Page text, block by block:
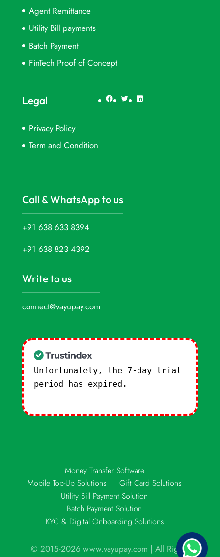
Agent Remittance
Utility Bill payments
Batch Payment
FinTech Proof of Concept
Legal
Privacy Policy
Term and Condition
Facebook
TwitterLinkedIn
Call & WhatsApp to us
+91 638 633 8394
+91 638 823 4392
Write to us
connect@vayupay.com
Unfortunately, the 7-day trial
period has expired.
Money Transfer Software
Mobile Top-Up Solutions
Gift Card Solutions
Utility Bill Payment Solution
Batch Payment Solution
KYC & Digital Onboarding Solutions
© 2015-2026 www.vayupay.com | All Rights